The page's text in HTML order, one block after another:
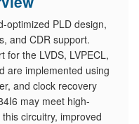
optimized PLD design,
and CDR support.
for the LVDS, LVPECL,
are implemented using
and clock recovery
may meet high-
circuitry, improved